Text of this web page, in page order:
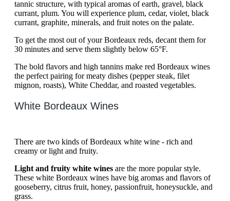
tannic structure, with typical aromas of earth, gravel, black
currant, plum. You will experience plum, cedar, violet, black
currant, graphite, minerals, and fruit notes on the palate.
To get the most out of your Bordeaux reds, decant them for
30 minutes and serve them slightly below 65°F.
The bold flavors and high tannins make red Bordeaux wines
the perfect pairing for meaty dishes (pepper steak, filet
mignon, roasts), White Cheddar, and roasted vegetables.
White Bordeaux Wines
There are two kinds of Bordeaux white wine - rich and
creamy or light and fruity.
Light and fruity white wines are the more popular style.
These white Bordeaux wines have big aromas and flavors of
gooseberry, citrus fruit, honey, passionfruit, honeysuckle, and
grass.